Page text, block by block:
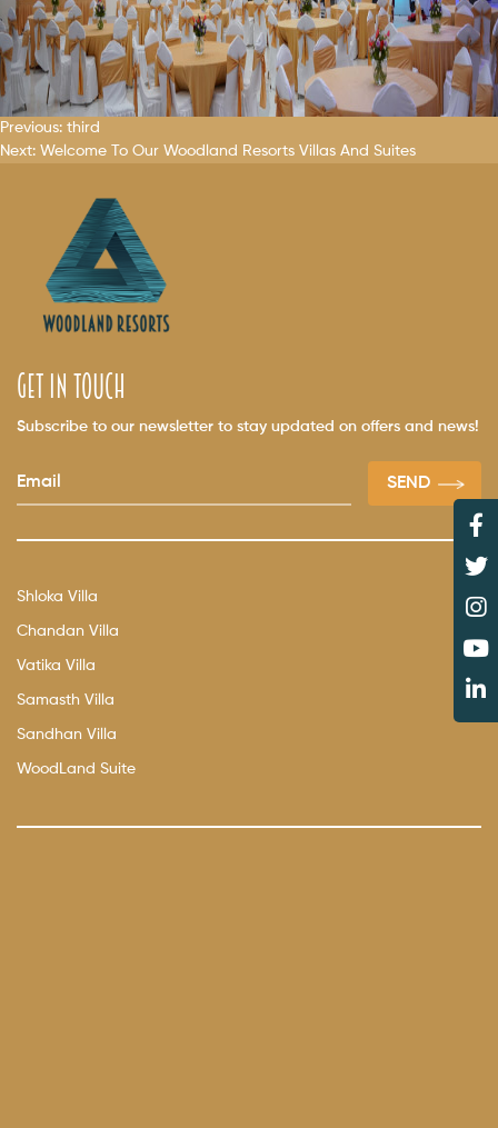
Post
Previous: third
Next: Welcome To Our Woodland Resorts Villas And Suites
get in touch
Subscribe to our newsletter to stay updated on offers and news!
Shloka Villa
Chandan Villa
Vatika Villa
Samasth Villa
Sandhan Villa
WoodLand Suite